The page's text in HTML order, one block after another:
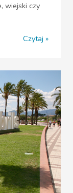
wiejski czy
Czytaj